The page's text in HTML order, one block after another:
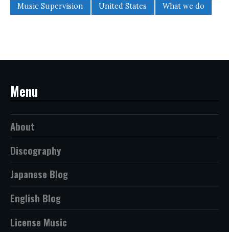
Music Supervision
United States What we do
Menu
About
Discography
Japanese Blog
English Blog
License Music